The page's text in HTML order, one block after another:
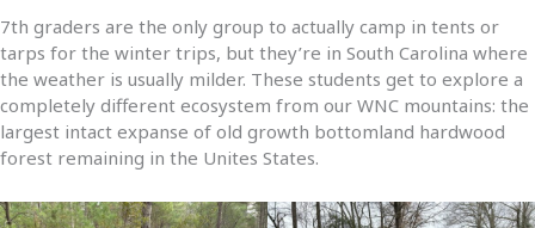
7th graders are the only group to actually camp in tents or
tarps for the winter trips, but they’re in South Carolina where
the weather is usually milder. These students get to explore a
completely different ecosystem from our WNC mountains: the
largest intact expanse of old growth bottomland hardwood
forest remaining in the Unites States.